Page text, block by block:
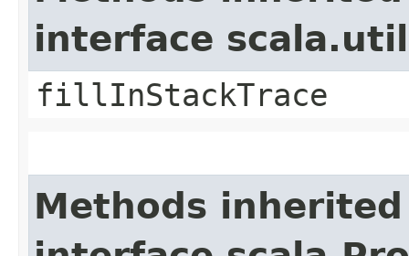
interface
fillInStackTrace
Methods